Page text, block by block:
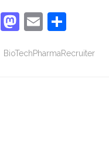
Facebook
Mastodon
Email
BioTechPharmaRecruiter